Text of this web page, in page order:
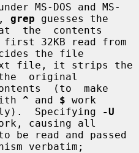
MS-DOS and MS-
grep guesses the
the  contents
the file
original
^ and $ work
correctly).  Specifying
-U
causing all
verbatim;